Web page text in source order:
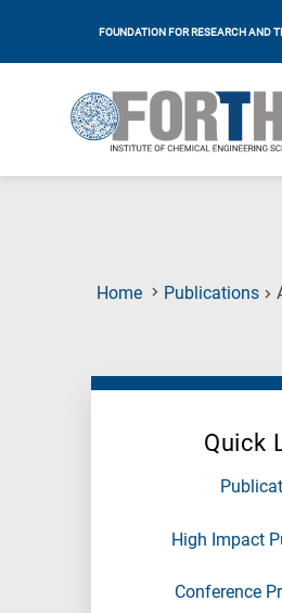
FOUNDATION FOR RESEARCH AND
Home Publications
Quick
High Impact
Conference